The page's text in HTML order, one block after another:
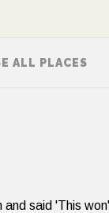
ALL PLACES
and said 'This